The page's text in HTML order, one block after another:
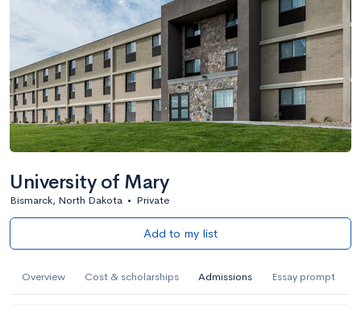
University of Mary
Bismarck, North Dakota • Private
Add to my list
Overview Cost & scholarships Admissions Essay prompt